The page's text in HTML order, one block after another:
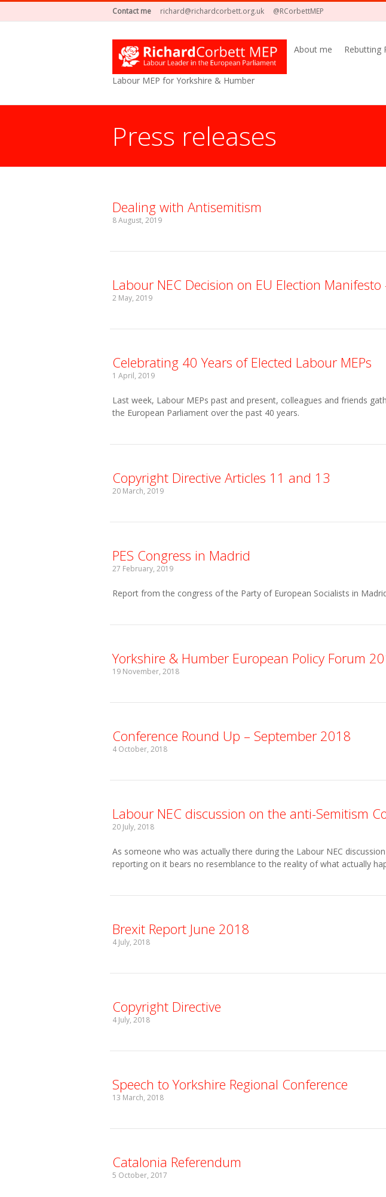
Contact me richard@richardcorbett.org.uk @RCorbettMEP
Labour MEP for Yorkshire & Humber
About me Rebutting
Press releases
Dealing with Antisemitism
8 August, 2019
Labour NEC Decision on EU Election
2 May, 2019
Celebrating 40 Years of Elected Labour MEPs
1 April, 2019
Last week, Labour MEPs past and present, colleagues and friends
the European Parliament over the past 40 years.
Copyright Directive Articles 11 and 13
20 March, 2019
PES Congress in Madrid
27 February, 2019
Report from the congress of the Party of European Socialists in
Yorkshire & Humber European Policy Forum
19 November, 2018
Conference Round Up – September 2018
4 October, 2018
Labour NEC discussion on the anti-Semitism
20 July, 2018
As someone who was actually there during the Labour NEC
reporting on it bears no resemblance to the reality of what actually
Brexit Report June 2018
4 July, 2018
Copyright Directive
4 July, 2018
Speech to Yorkshire Regional Conference
13 March, 2018
Catalonia Referendum
5 October, 2017